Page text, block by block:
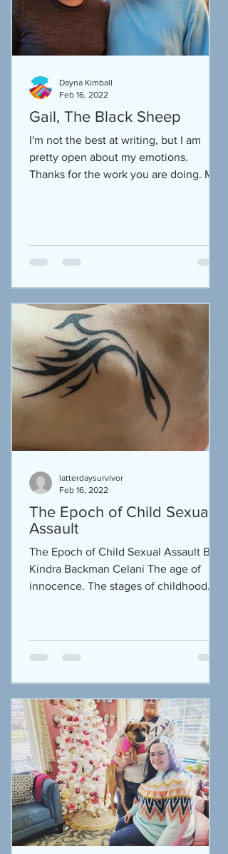
Gail, The Black Sheep
I'm not the best at writing, but I am
pretty open about my emotions.
Thanks for the work you are doing. My
Dayna Kimball
Feb 16, 2022
The Epoch of Child Sexual
Assault
The Epoch of Child Sexual Assault By
Kindra Backman Celani The age of
innocence.‬ The stages of childhood.
latterdaysurvivor
Feb 16, 2022